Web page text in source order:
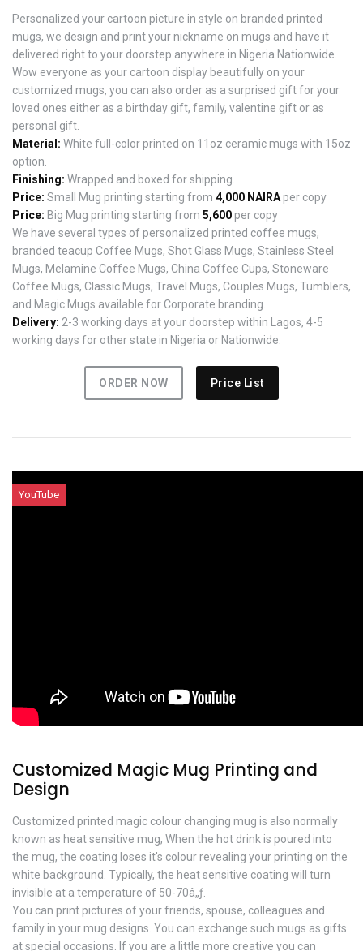
Personalized your cartoon picture in style on branded printed
mugs, we design and print your nickname on mugs and have it
delivered right to your doorstep anywhere in Nigeria Nationwide.
Wow everyone as your cartoon display beautifully on your
customized mugs, you can also order as a surprised gift for your
loved ones either as a birthday gift, family, valentine gift or as
personal gift.
Material: White full-color printed on 11oz ceramic mugs with 15oz
option.
Finishing: Wrapped and boxed for shipping.
Price: Small Mug printing starting from 4,000 NAIRAper copy
Price: Big Mug printing starting from 5,600per copy
We have several types of personalized printed coffee mugs,
branded teacup Coffee Mugs, Shot Glass Mugs, Stainless Steel
Mugs, Melamine Coffee Mugs, China Coffee Cups, Stoneware
Coffee Mugs, Classic Mugs, Travel Mugs, Couples Mugs, Tumblers,
and Magic Mugs available for Corporate branding.
Delivery: 2-3 working days at your doorstep within Lagos, 4-5
working days for other state in Nigeria or Nationwide.
ORDER NOW Price List
YouTube
Customized Magic Mug Printing and
Design
Customized printed magic colour changing mug is also normally
known as heat sensitive mug, When the hot drink is poured into
the mug, the coating loses it's colour revealing your printing on the
white background. Typically, the heat sensitive coating will turn
invisible at a temperature of 50-70â„ƒ.
You can print pictures of your friends, spouse, colleagues and
family in your mug designs. You can exchange such mugs as gifts
at special occasions. If you are a little more creative you can